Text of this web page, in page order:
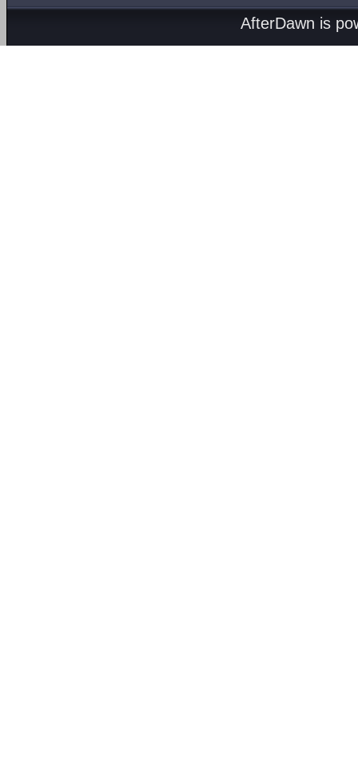
AfterDawn is